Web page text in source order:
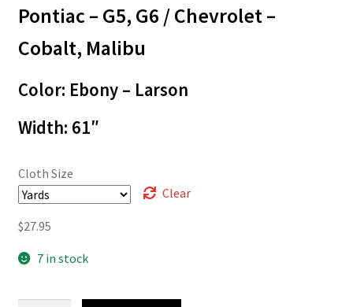
through
$27.95
Pontiac – G5, G6 / Chevrolet –
Cobalt, Malibu
Color: Ebony – Larson
Width: 61″
Cloth Size
Clear
$27.95
7 in stock